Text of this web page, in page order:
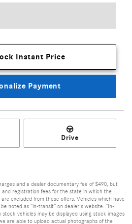
Instant Price
Payment
Drive
and a dealer documentary fee of $490, but
registration fees for the state in which the
excluded from these offers. Vehicles which have
noted as “in-transit” on dealer’s website. “In-
vehicles may be displayed using stock images
are able to upload actual photographs of the